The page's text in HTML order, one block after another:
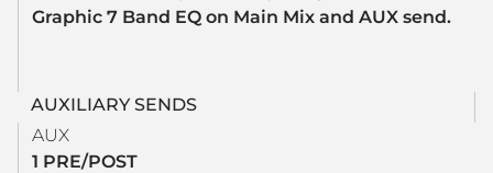
Graphic 7 Band EQ on Main Mix and AUX send.
AUXILIARY SENDS
AUX
1 PRE/POST